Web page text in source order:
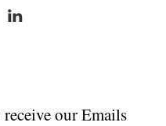
our Emails